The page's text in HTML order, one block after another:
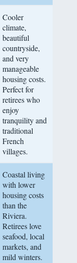
Cooler
climate,
beautiful
countryside,
and very
manageable
housing costs.
Perfect for
retirees who
enjoy
tranquility and
traditional
French
villages.
Coastal living
with lower
housing costs
than the
Riviera.
Retirees love
seafood, local
markets, and
mild winters.